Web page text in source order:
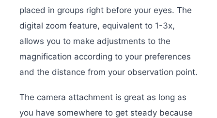
placed in groups right before your eyes. The
digital zoom feature, equivalent to 1-3x,
allows you to make adjustments to the
magnification according to your preferences
and the distance from your observation point.
The camera attachment is great as long as
you have somewhere to get steady because